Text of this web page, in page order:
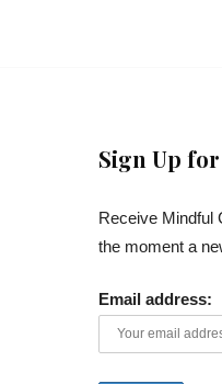
Sign Up
Receive Mindful
the moment a
Email address: